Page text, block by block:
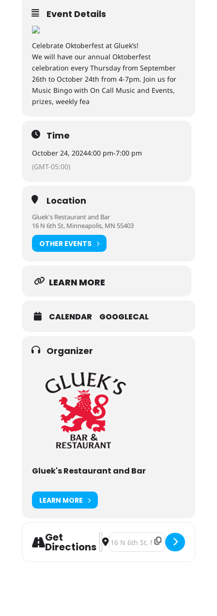
Event Details
Celebrate Oktoberfest at Gluek’s!
We will have our annual Oktoberfest
celebration every Thursday from September
26th to October 24th from 4-7pm. Join us for
Music Bingo with On Call Music and Events,
prizes, weekly fea
Time
October 24, 20244:00 pm-7:00 pm
(GMT-05:00)
Location
Gluek's Restaurant and Bar
16 N 6th St, Minneapolis, MN 55403
OTHER EVENTS
LEARN MORE
CALENDAR GOOGLECAL
Organizer
Gluek's Restaurant and Bar
LEARN MORE
Get
Directions
Address - Oktoberfest 2024
Destination Address -